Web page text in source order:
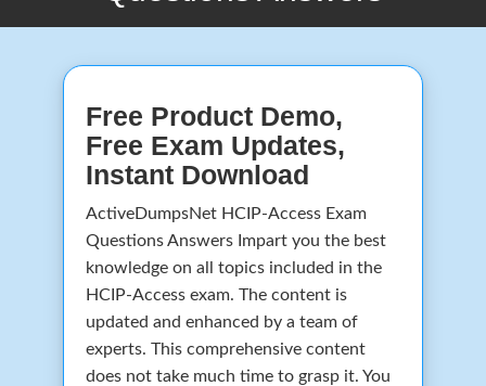
Free Product Demo,
Free Exam Updates,
Instant Download
ActiveDumpsNet HCIP-Access Exam
Questions Answers Impart you the best
knowledge on all topics included in the
HCIP-Access exam. The content is
updated and enhanced by a team of
experts. This comprehensive content
does not take much time to grasp it. You